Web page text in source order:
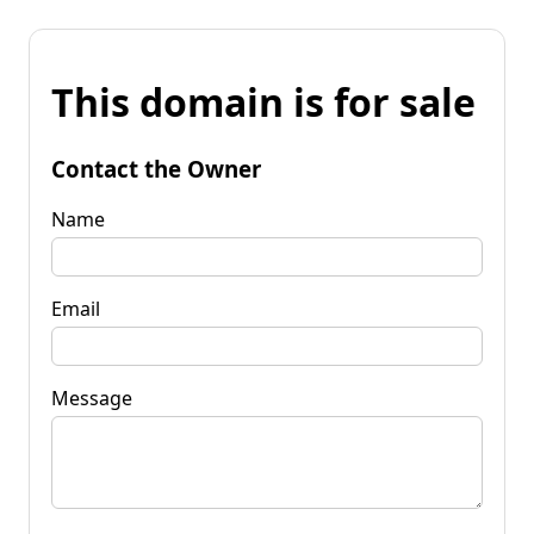
This domain is for sale
Contact the Owner
Name
Email
Message